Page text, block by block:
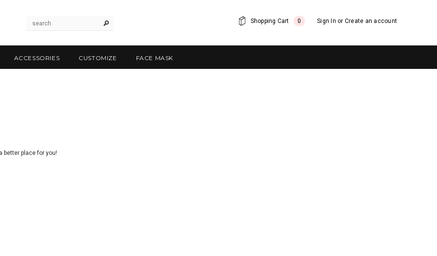
Sign In or Create an account
Shopping Cart 0
ACCESSORIES CUSTOMIZE FACE MASK
better place for you!